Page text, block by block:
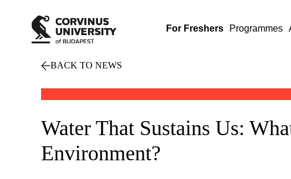
For Freshers Programmes
BACK TO NEWS
Water That Sustains Us:
Environment?